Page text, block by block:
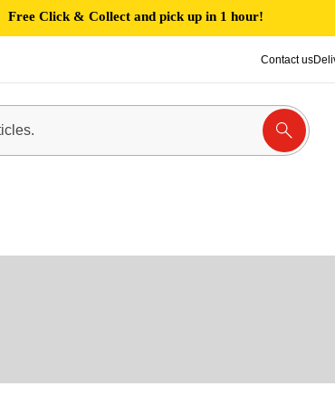
Free Click & Collect and pick up in 1 hour!
Contact us